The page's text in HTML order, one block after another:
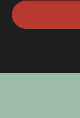
James
Brewhouse